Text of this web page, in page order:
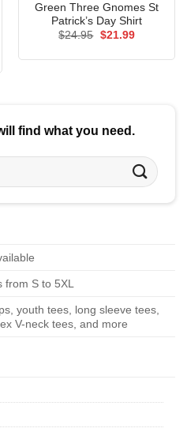
Green Three Gnomes St
Patrick’s Day Shirt
$24.95 Original
$21.99Current
find what you need.
from S to 5XL
youth tees, long sleeve tees,
V-neck tees, and more